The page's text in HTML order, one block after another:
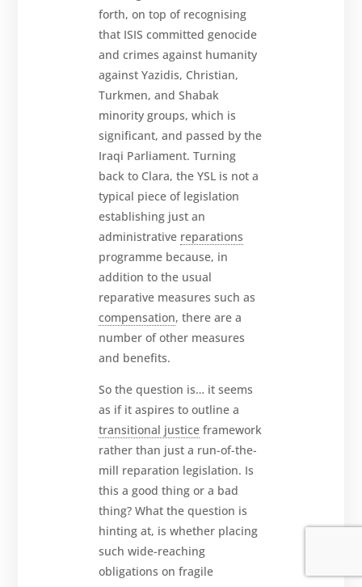
forth, on top of recognising
that ISIS committed genocide
and crimes against humanity
against Yazidis, Christian,
Turkmen, and Shabak
minority groups, which is
significant, and passed by the
Iraqi Parliament. Turning
back to Clara, the YSL is not a
typical piece of legislation
establishing just an
administrative reparations
programme because, in
addition to the usual
reparative measures such as
compensation, there are a
number of other measures
and benefits.
So the question is… it seems
as if it aspires to outline a
transitional justice framework
rather than just a run-of-the-
mill reparation legislation. Is
this a good thing or a bad
thing? What the question is
hinting at, is whether placing
such wide-reaching
obligations on fragile